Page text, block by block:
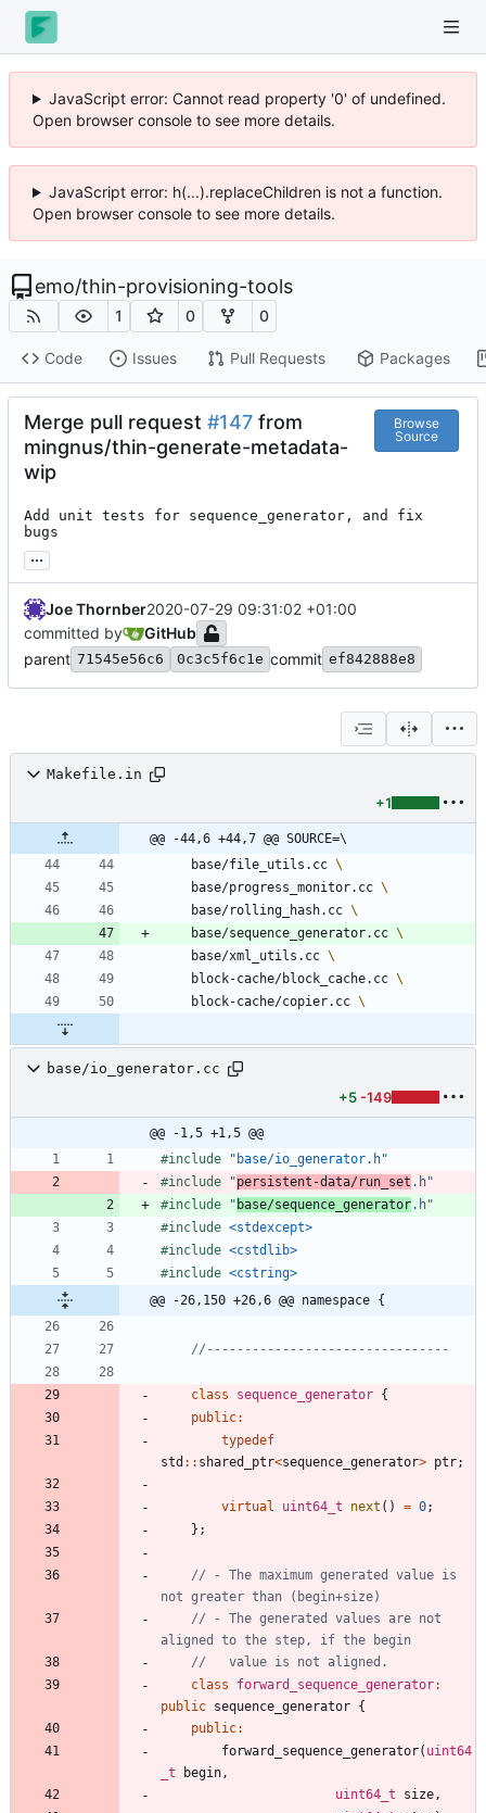
JavaScript error: Cannot read property '0' of undefined.
Open browser console to see more details.
JavaScript error: h(...).replaceChildren is not a function.
Open browser console to see more details.
emo/thin-provisioning-tools
1 0 0
Code Issues Pull Requests Packages
Merge pull request #147 from
mingnus/thin-generate-metadata-
wip
Browse
Source
Add unit tests for sequence_generator, and fix
bugs
...
Joe Thornber2020-07-29 09:31:02 +01:00
committed by
GitHub
parent 71545e56c6 0c3c5f6c1e commit ef842888e8
Makefile.in
+1
@@ -44,6 +44,7 @@ SOURCE=\
	base/file_utils.cc
	base/progress_monitor.cc
	base/rolling_hash.cc
	base/sequence_generator.cc
	base/xml_utils.cc
	block-cache/block_cache.cc
	block-cache/copier.cc
base/io_generator.cc
+5 -149
@@ -1,5 +1,5 @@
#include
"base/io_generator.h"
#include "persistent-data/run_set .h"
#include " base/sequence_generator.h"
#include <stdexcept>
#include <cstdlib>
#include <cstring>
@@ -26,150 +26,6 @@ namespace {
class sequence_generator {
public:
typedef
std : : shared_ptr<sequence_generator> ptr;
virtual uint64_t next ( ) = 0;
} ;
// - The maximum generated value is
// - The generated values are not
class
forward_sequence_generator:
public sequence_generator {
public:
forward_sequence_generator( uint64
_t
begin,
uint64_t
size,